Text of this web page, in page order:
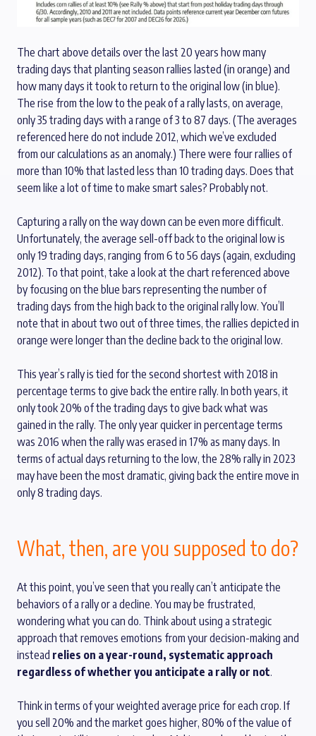
The chart above details over the last 20 years how many
trading days that planting season rallies lasted (in orange) and
how many days it took to return to the original low (in blue).
The rise from the low to the peak of a rally lasts, on average,
only 35 trading days with a range of 3 to 87 days. (The averages
referenced here do not include 2012, which we’ve excluded
from our calculations as an anomaly.) There were four rallies of
more than 10% that lasted less than 10 trading days. Does that
seem like a lot of time to make smart sales? Probably not.
Capturing a rally on the way down can be even more difficult.
Unfortunately, the average sell-off back to the original low is
only 19 trading days, ranging from 6 to 56 days (again, excluding
2012). To that point, take a look at the chart referenced above
by focusing on the blue bars representing the number of
trading days from the high back to the original rally low. You’ll
note that in about two out of three times, the rallies depicted in
orange were longer than the decline back to the original low.
This year’s rally is tied for the second shortest with 2018 in
percentage terms to give back the entire rally. In both years, it
only took 20% of the trading days to give back what was
gained in the rally. The only year quicker in percentage terms
was 2016 when the rally was erased in 17% as many days. In
terms of actual days returning to the low, the 28% rally in 2023
may have been the most dramatic, giving back the entire move in
only 8 trading days.
What, then, are you supposed to do?
At this point, you’ve seen that you really can’t anticipate the
behaviors of a rally or a decline. You may be frustrated,
wondering what you can do. Think about using a strategic
approach that removes emotions from your decision-making and
instead relies on a year-round, systematic approach
regardless of whether you anticipate a rally or not.
Think in terms of your weighted average price for each crop. If
you sell 20% and the market goes higher, 80% of the value of